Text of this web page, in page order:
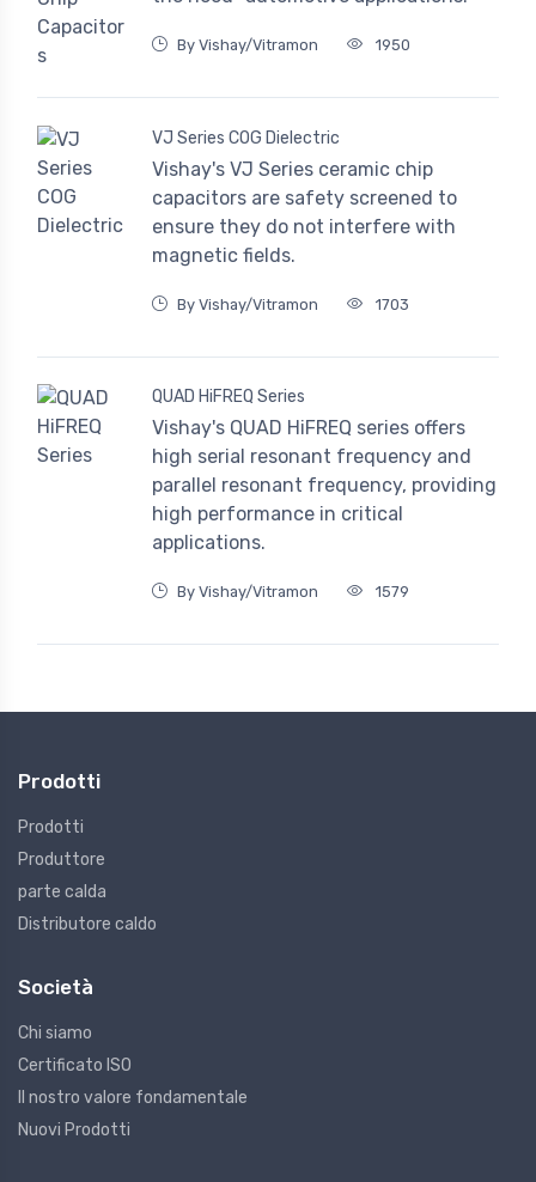
By Vishay/Vitramon 1950
VJ Series COG Dielectric
Vishay's VJ Series ceramic chip
capacitors are safety screened to
ensure they do not interfere with
magnetic fields.
By Vishay/Vitramon 1703
QUAD HiFREQ Series
Vishay's QUAD HiFREQ series offers
high serial resonant frequency and
parallel resonant frequency, providing
high performance in critical
applications.
By Vishay/Vitramon 1579
Prodotti
Prodotti
Produttore
parte calda
Distributore caldo
Società
Chi siamo
Certificato ISO
Il nostro valore fondamentale
Nuovi Prodotti